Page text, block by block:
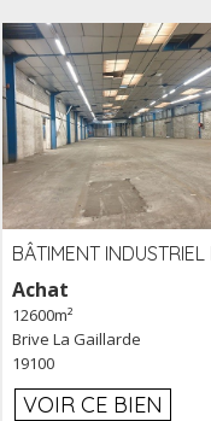
Achat
12600m²
Brive La Gaillarde
19100
VOIR CE BIEN